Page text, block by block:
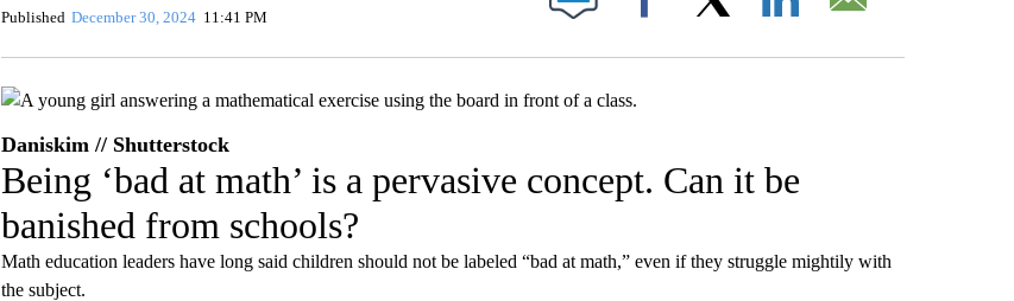
Published December 30, 2024 11:41 PM Facebook
Daniskim // Shutterstock
Being ‘bad at math’ is a pervasive concept. Can it be
banished from schools?
Math education leaders have long said children should not be labeled “bad at math,” even if they struggle mightily with
the subject.